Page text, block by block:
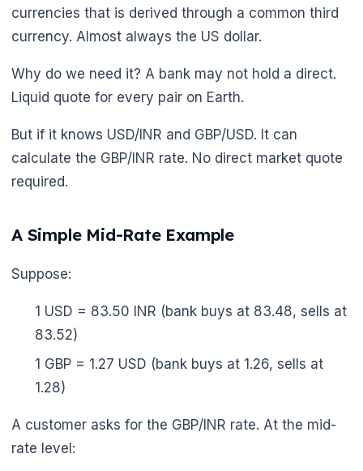
🌼
currencies that is derived through a common third
currency. Almost always the US dollar.
Why do we need it? A bank may not hold a direct.
Liquid quote for every pair on Earth.
But if it knows USD/INR and GBP/USD. It can
calculate the GBP/INR rate. No direct market quote
required.
A Simple Mid-Rate Example
Suppose:
1 USD = 83.50 INR (bank buys at 83.48, sells at
83.52)
1 GBP = 1.27 USD (bank buys at 1.26, sells at
1.28)
A customer asks for the GBP/INR rate. At the mid-
rate level: